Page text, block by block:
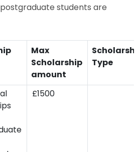
students are
Max
Scholarship
amount
Type
£1500